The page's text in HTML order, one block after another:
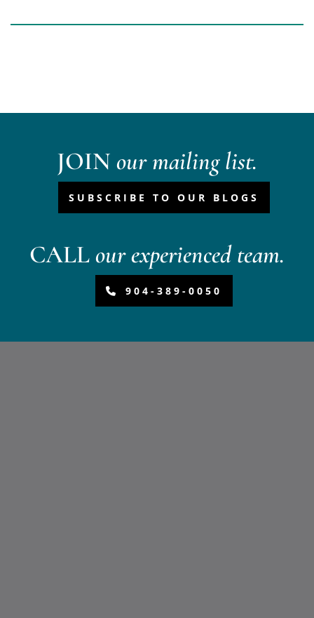
JOIN our mailing list.
SUBSCRIBE TO OUR BLOGS
CALLour experienced team.
904-389-0050